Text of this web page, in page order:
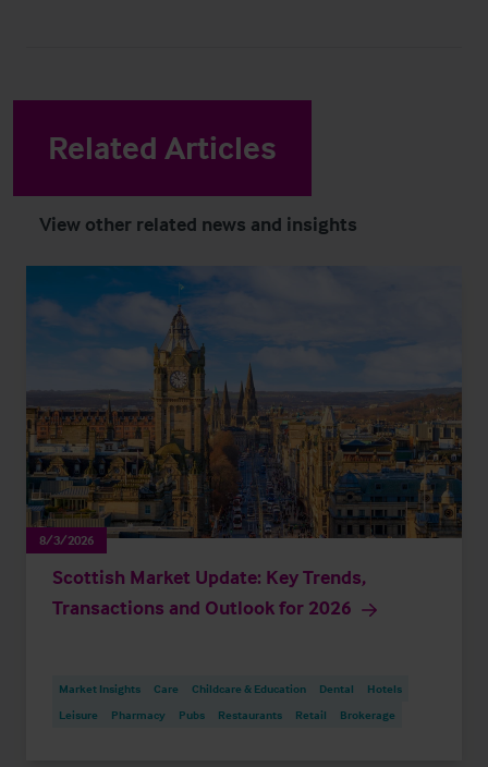
Related Articles
View other related news and insights
8/3/2026
Scottish Market Update: Key Trends,
Transactions and Outlook for 2026
Market Insights Care Childcare & Education Dental
Hotels
Leisure
Pharmacy Pubs Restaurants Retail Brokerage